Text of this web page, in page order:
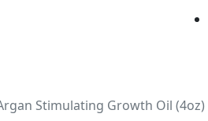
Argan Stimulating Growth Oil (4oz)